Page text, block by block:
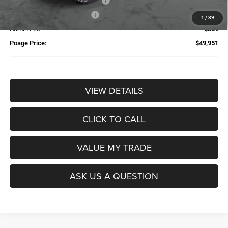
1 / 39
-$1,000
Admin Fee
$359
Poage Price:
$49,951
VIEW DETAILS
CLICK TO CALL
VALUE MY TRADE
ASK US A QUESTION